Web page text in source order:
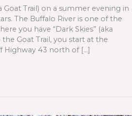
Goat Trail) on a summer evening in
The Buffalo River is one of the
you have “Dark Skies” (aka
Goat Trail, you start at the
Highway 43 north of […]